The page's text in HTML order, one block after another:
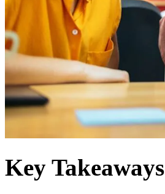
Key Takeaways